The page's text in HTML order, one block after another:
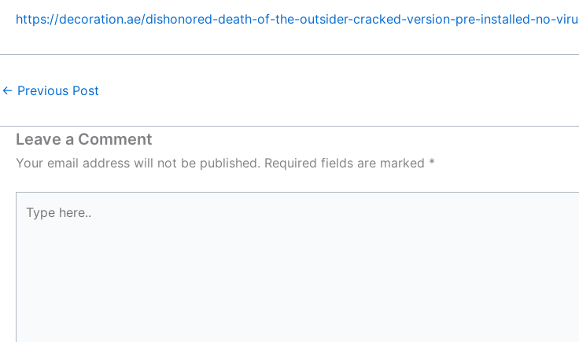
https://decoration.ae/dishonored-death-of-the-outsider-cracked-version-pre-installed-no-
← Previous Post
Leave a Comment
Your email address will not be published. Required fields are marked *
here..